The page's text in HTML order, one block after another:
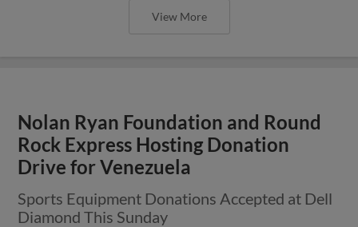
View More
Nolan Ryan Foundation and Round
Rock Express Hosting Donation
Drive for Venezuela
Sports Equipment Donations Accepted at Dell
Diamond This Sunday